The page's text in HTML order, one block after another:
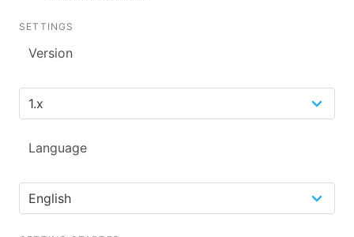
SETTINGS
Version
Language